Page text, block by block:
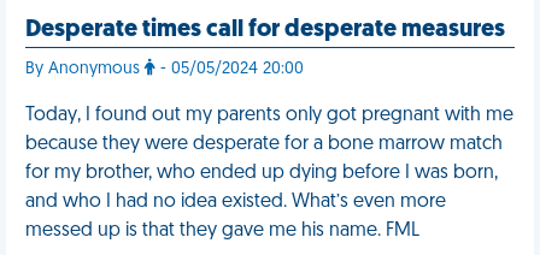
Desperate times call for desperate measures
By Anonymous - 05/05/2024 20:00
Today, I found out my parents only got pregnant with me
because they were desperate for a bone marrow match
for my brother, who ended up dying before I was born,
and who I had no idea existed. What’s even more
messed up is that they gave me his name. FML